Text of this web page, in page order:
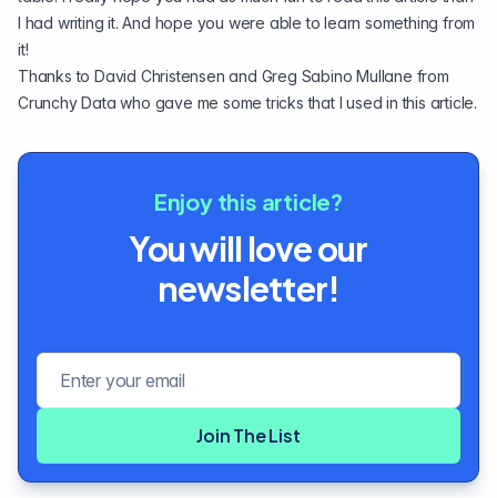
I had writing it. And hope you were able to learn something from
it!
Thanks to David Christensen and Greg Sabino Mullane from
Crunchy Data who gave me some tricks that I used in this article.
Enjoy this article?
You will love our
newsletter!
Join The List